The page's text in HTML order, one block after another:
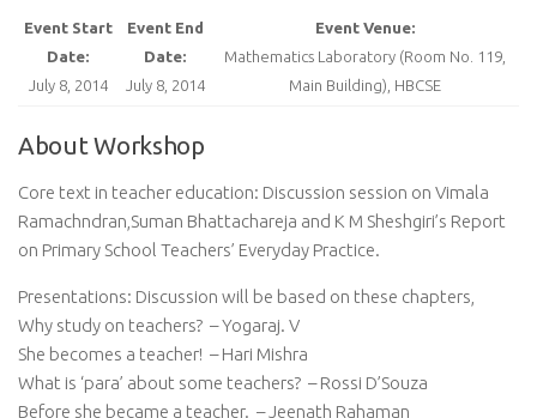
Event Start
Date:
July 8, 2014
Event End
Date:
July 8, 2014
Event Venue:
Mathematics Laboratory (Room No. 119,
Main Building), HBCSE
About Workshop
Core text in teacher education: Discussion session on Vimala
Ramachndran,Suman Bhattachareja and K M Sheshgiri’s Report
on Primary School Teachers’ Everyday Practice.
Presentations: Discussion will be based on these chapters,
Why study on teachers? – Yogaraj. V
She becomes a teacher! – Hari Mishra
What is ‘para’ about some teachers? – Rossi D’Souza
Before she became a teacher. – Jeenath Rahaman